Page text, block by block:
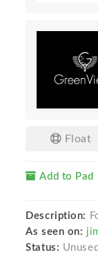
Float
Add to Pad
Description:
As seen on:
Status: